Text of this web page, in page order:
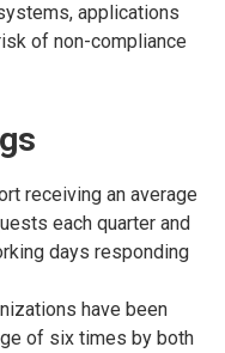
applications
of non-compliance
receiving an average
each quarter and
days responding
have been
of six times by both